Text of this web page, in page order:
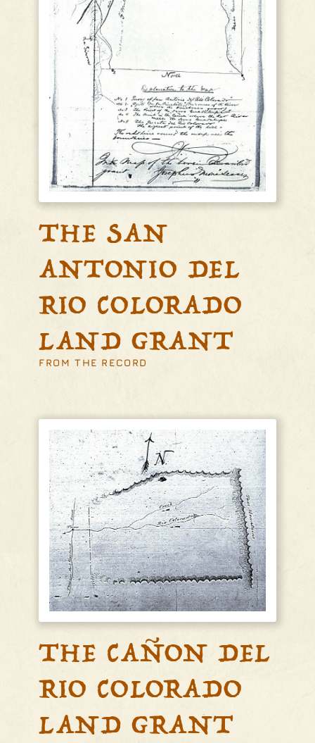
THE SAN
ANTONIO DEL
RIO COLORADO
LAND GRANT
FROM THE RECORD
THE CAÑON DEL
RIO COLORADO
LAND GRANT